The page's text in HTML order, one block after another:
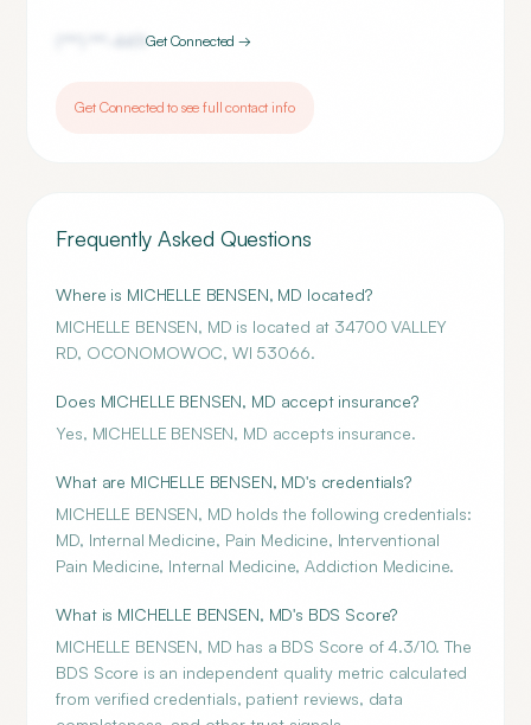
4411Get Connected →
Get Connected to see full contact info
Frequently Asked Questions
Where is MICHELLE BENSEN, MD located?
MICHELLE BENSEN, MD is located at 34700 VALLEY
RD, OCONOMOWOC, WI 53066.
Does MICHELLE BENSEN, MD accept insurance?
Yes, MICHELLE BENSEN, MD accepts insurance.
What are MICHELLE BENSEN, MD's credentials?
MICHELLE BENSEN, MD holds the following credentials:
MD, Internal Medicine, Pain Medicine, Interventional
Pain Medicine, Internal Medicine, Addiction Medicine.
What is MICHELLE BENSEN, MD's BDS Score?
MICHELLE BENSEN, MD has a BDS Score of 4.3/10. The
BDS Score is an independent quality metric calculated
from verified credentials, patient reviews, data